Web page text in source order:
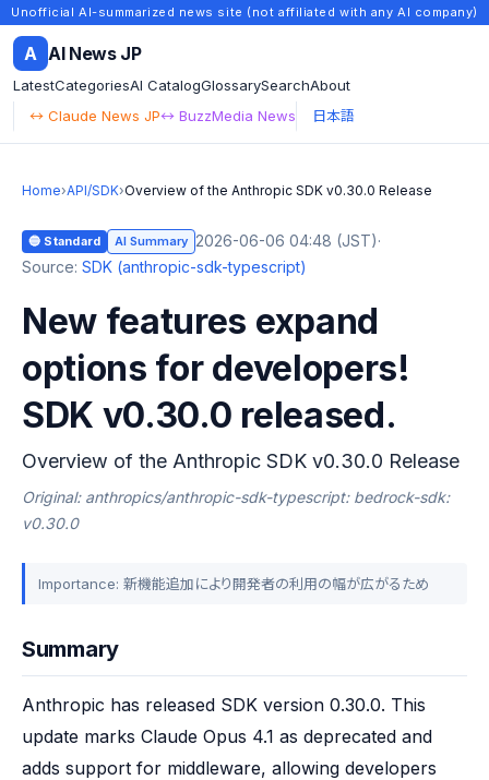
Unofficial AI-summarized news site (not affiliated with any AI company)
A AI News JP
LatestCategoriesAI CatalogGlossarySearchAbout
↔ Claude News JP↔ BuzzMedia News 日本語
Home›API/SDK›Overview of the Anthropic SDK v0.30.0 Release
🔵 Standard AI Summary 2026-06-06 04:48 (JST)·
Source: SDK (anthropic-sdk-typescript)
New features expand
options for developers!
SDK v0.30.0 released.
Overview of the Anthropic SDK v0.30.0 Release
Original: anthropics/anthropic-sdk-typescript: bedrock-sdk:
v0.30.0
Importance: 新機能追加により開発者の利用の幅が広がるため
Summary
Anthropic has released SDK version 0.30.0. This
update marks Claude Opus 4.1 as deprecated and
adds support for middleware, allowing developers